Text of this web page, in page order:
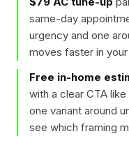
same-day
urgency and one
moves faster in
Free in-home
with a clear CTA like
one variant around
see which framing